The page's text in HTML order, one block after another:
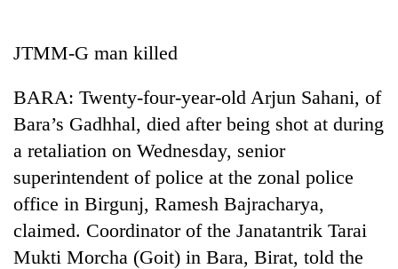
Cup
Sports
Entertainment
Lifestyle
Science&Tech
Blog
JTMM-G man killed
BARA: Twenty-four-year-old Arjun Sahani, of
Bara’s Gadhhal, died after being shot at during
a retaliation on Wednesday, senior
superintendent of police at the zonal police
office in Birgunj, Ramesh Bajracharya,
claimed. Coordinator of the Janatantrik Tarai
Mukti Morcha (Goit) in Bara, Birat, told the